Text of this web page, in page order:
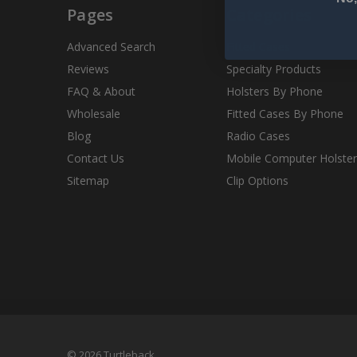
Pages
Advanced Search
Reviews
FAQ & About
Wholesale
Blog
Contact Us
Sitemap
Specialty Products
Holsters By Phone
Fitted Cases By Phone
Radio Cases
Mobile Computer
Clip Options